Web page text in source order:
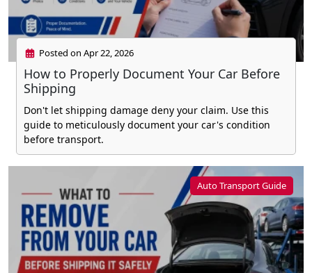
Posted on Apr 22, 2026
How to Properly Document Your Car Before
Shipping
Don't let shipping damage deny your claim. Use this
guide to meticulously document your car's condition
before transport.
Auto Transport Guide